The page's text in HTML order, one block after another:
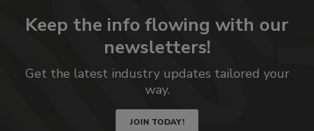
Keep the info flowing with our
newsletters!
Get the latest industry updates tailored your
way.
JOIN TODAY!